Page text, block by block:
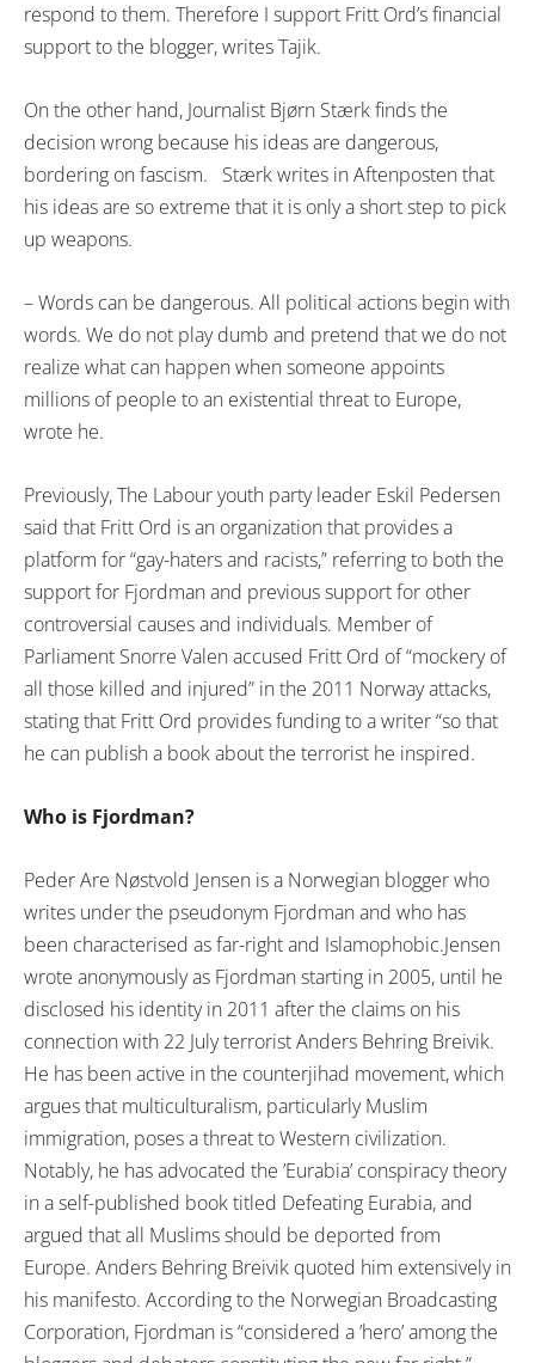
respond to them. Therefore I support Fritt Ord’s financial
support to the blogger, writes Tajik.
On the other hand, Journalist Bjørn Stærk finds the
decision wrong because his ideas are dangerous,
bordering on fascism. Stærk writes in Aftenposten that
his ideas are so extreme that it is only a short step to pick
up weapons.
– Words can be dangerous. All political actions begin with
words. We do not play dumb and pretend that we do not
realize what can happen when someone appoints
millions of people to an existential threat to Europe,
wrote he.
Previously, The Labour youth party leader Eskil Pedersen
said that Fritt Ord is an organization that provides a
platform for “gay-haters and racists,” referring to both the
support for Fjordman and previous support for other
controversial causes and individuals. Member of
Parliament Snorre Valen accused Fritt Ord of “mockery of
all those killed and injured” in the 2011 Norway attacks,
stating that Fritt Ord provides funding to a writer “so that
he can publish a book about the terrorist he inspired.
Who is Fjordman?
Peder Are Nøstvold Jensen is a Norwegian blogger who
writes under the pseudonym Fjordman and who has
been characterised as far-right and Islamophobic.Jensen
wrote anonymously as Fjordman starting in 2005, until he
disclosed his identity in 2011 after the claims on his
connection with 22 July terrorist Anders Behring Breivik.
He has been active in the counterjihad movement, which
argues that multiculturalism, particularly Muslim
immigration, poses a threat to Western civilization.
Notably, he has advocated the ’Eurabia’ conspiracy theory
in a self-published book titled Defeating Eurabia, and
argued that all Muslims should be deported from
Europe. Anders Behring Breivik quoted him extensively in
his manifesto. According to the Norwegian Broadcasting
Corporation, Fjordman is “considered a ’hero’ among the